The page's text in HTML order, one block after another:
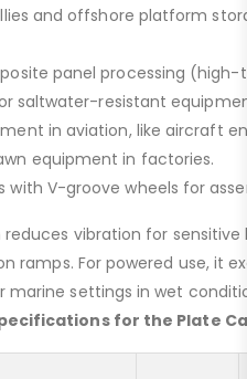
and offshore platform
panel processing (high-
saltwater-resistant
in aviation, like aircraft
equipment in factories.
with V-groove wheels for
reduces vibration for
ramps. For powered use, it
marine settings in wet
for the Plate